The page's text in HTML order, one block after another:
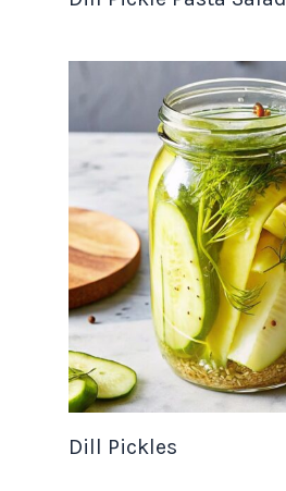
Dill Pickles